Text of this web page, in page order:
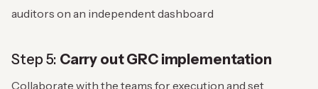
auditors on an independent dashboard
Step 5: Carry out GRC implementation
Collaborate with the teams for execution and set